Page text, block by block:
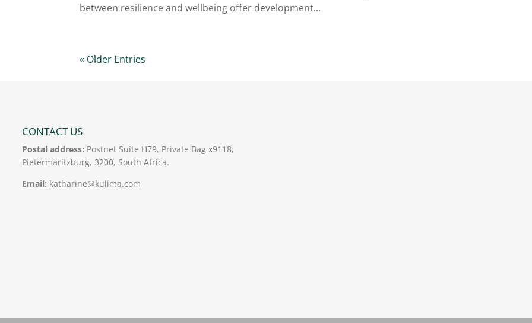
between resilience and wellbeing offer development...
« Older Entries
CONTACT US
Postal address: Postnet Suite H79, Private Bag x9118,
Pietermaritzburg, 3200, South Africa.
Email: katharine@kulima.com